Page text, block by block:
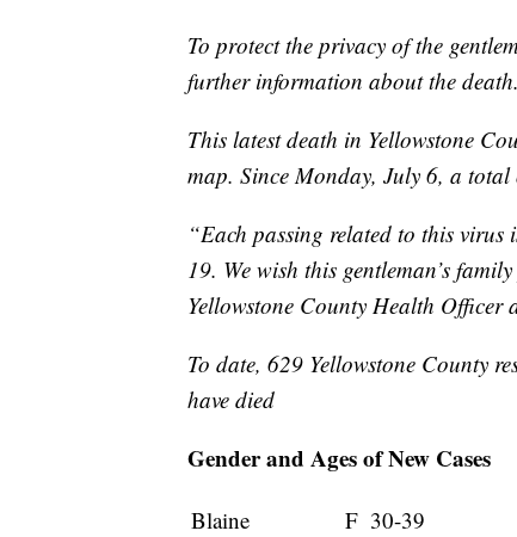
To protect the privacy of the
further information about the death.
This latest death in Yellowstone
map. Since Monday, July 6, a total
“Each passing related to this
19. We wish this gentleman’s
Yellowstone County Health Officer
To date, 629 Yellowstone County
have died
Gender and Ages of New Cases
Blaine F 30-39